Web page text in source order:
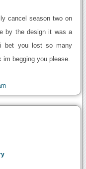
cancel season two on
by the design it was a
bet you lost so many
begging you please.